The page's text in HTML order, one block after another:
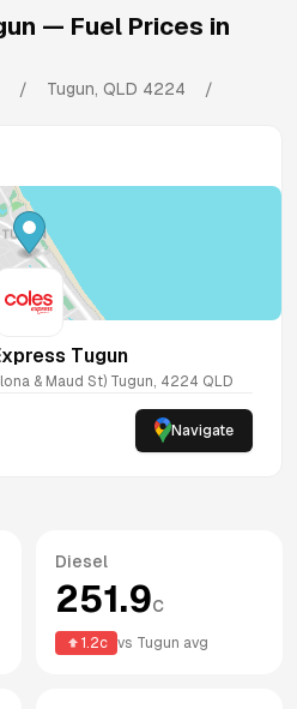
— Fuel Prices in
/ Tugun, QLD 4224
/
Tugun
& Maud St) Tugun, 4224 QLD
Navigate
Diesel
251.9c
1.2c vs Tugun avg